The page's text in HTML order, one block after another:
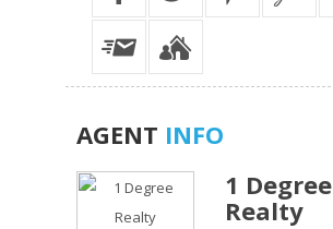
AGENT INFO
1 Degree
Realty